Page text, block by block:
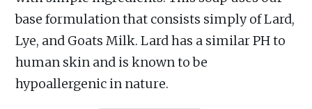
base formulation that consists simply of Lard,
Lye, and Goats Milk. Lard has a similar PH to
human skin and is known to be
hypoallergenic in nature.